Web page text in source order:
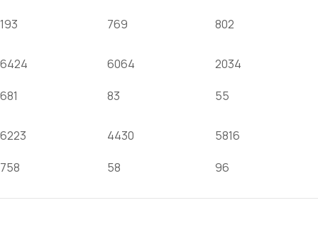
193 769 802
6424
681
6064
83
2034
55
6223
758
4430
58
5816
96